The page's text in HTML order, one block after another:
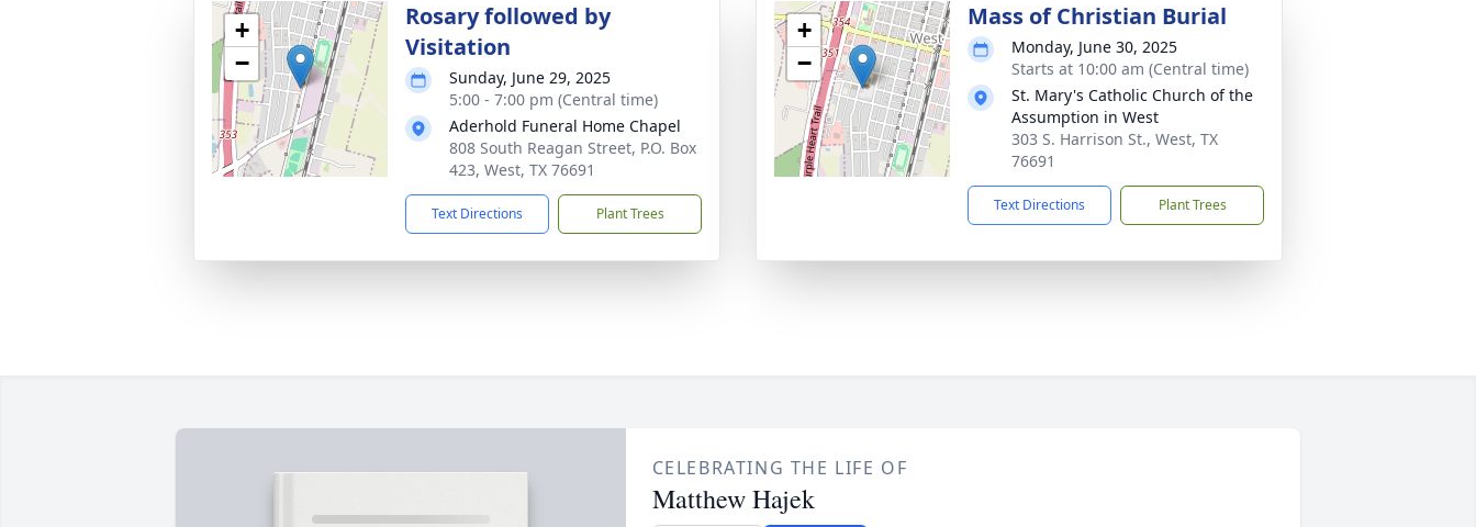
+
−
Rosary followed by
Visitation
Sunday, June 29, 2025
5:00 - 7:00 pm (Central time)
Aderhold Funeral Home Chapel
808 South Reagan Street, P.O. Box
423, West, TX 76691
Text Directions Plant Trees
+
−
Mass of Christian Burial
Monday, June 30, 2025
Starts at 10:00 am (Central time)
St. Mary's Catholic Church of the
Assumption in West
303 S. Harrison St., West, TX
76691
Text Directions Plant Trees
CELEBRATING THE LIFE OF
Matthew Hajek